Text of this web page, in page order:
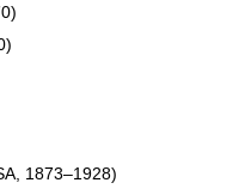
1873–1928)